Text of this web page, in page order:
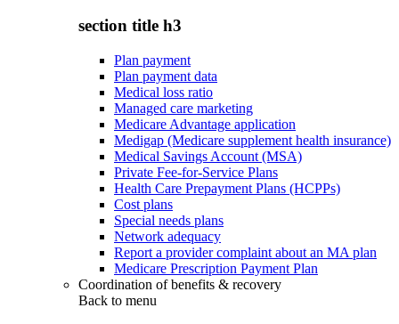
section title h3
Plan payment
Plan payment data
Medical loss ratio
Managed care marketing
Medicare Advantage application
Medigap (Medicare supplement health insurance)
Medical Savings Account (MSA)
Private Fee-for-Service Plans
Health Care Prepayment Plans (HCPPs)
Cost plans
Special needs plans
Network adequacy
Report a provider complaint about an MA plan
Medicare Prescription Payment Plan
Coordination of benefits & recovery
Back to menu